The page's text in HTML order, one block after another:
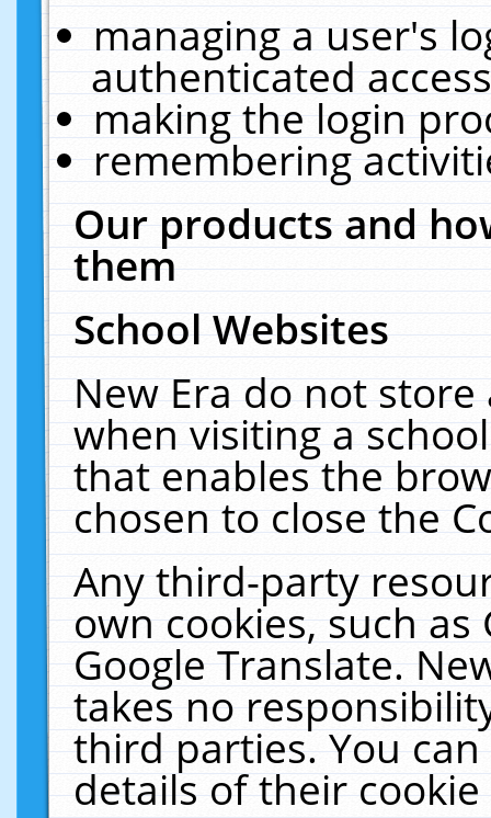
managing a user's
authenticated
making the login
remembering
Our products and
them
School Websites
New Era do not
when visiting a
that enables the
chosen to close the
Any third-party
own cookies, such
Google Translate.
takes no
third parties. You
details of their